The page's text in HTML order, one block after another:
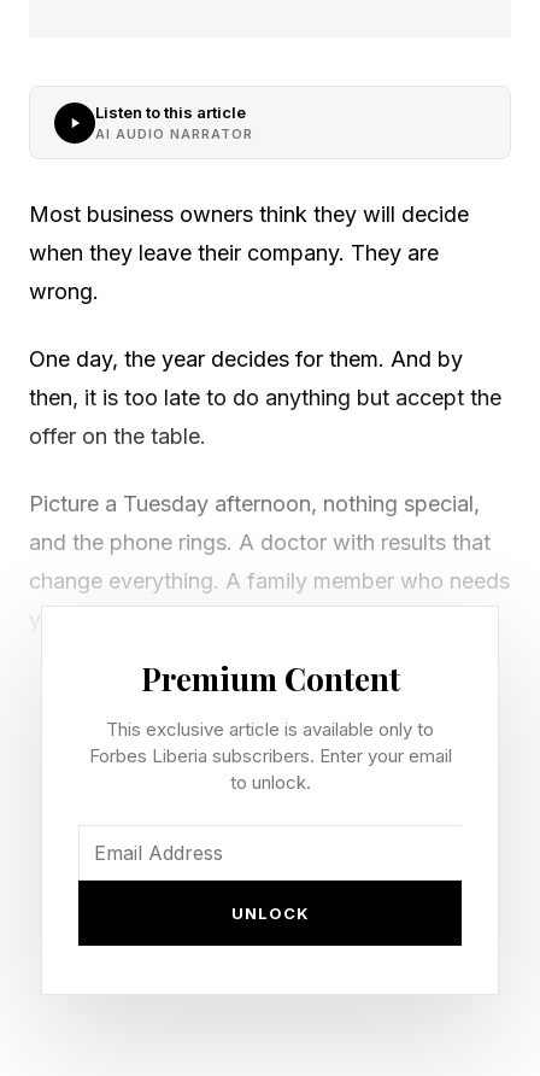
Listen to this article
AI AUDIO NARRATOR
Most business owners think they will decide
when they leave their company. They are
wrong.
One day, the year decides for them. And by
then, it is too late to do anything but accept the
offer on the table.
Picture a Tuesday afternoon, nothing special,
and the phone rings. A doctor with results that
change everything. A family member who needs
you in a way that cannot wait. A business
warning, that they want out.
Whatever it is, the message is the same. Your
On paper, you have done everything right. But
you are not free, because you never prepared
Premium Content
This exclusive article is available only to
Forbes Liberia subscribers. Enter your email
to unlock.
UNLOCK